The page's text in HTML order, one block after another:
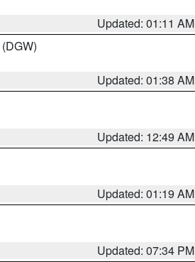
Updated: 01:11 AM
(DGW)
Updated: 01:38 AM
Updated: 12:49 AM
Updated: 01:19 AM
Updated: 07:34 PM